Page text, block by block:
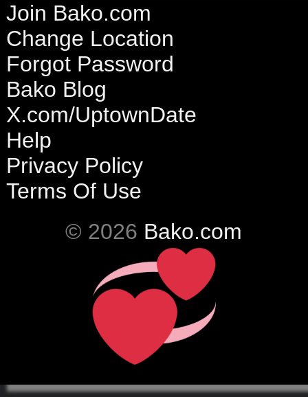
Join Bako.com
Change Location
Forgot Password
Bako Blog
X.com/UptownDate
Help
Privacy Policy
Terms Of Use
© 2026 Bako.com